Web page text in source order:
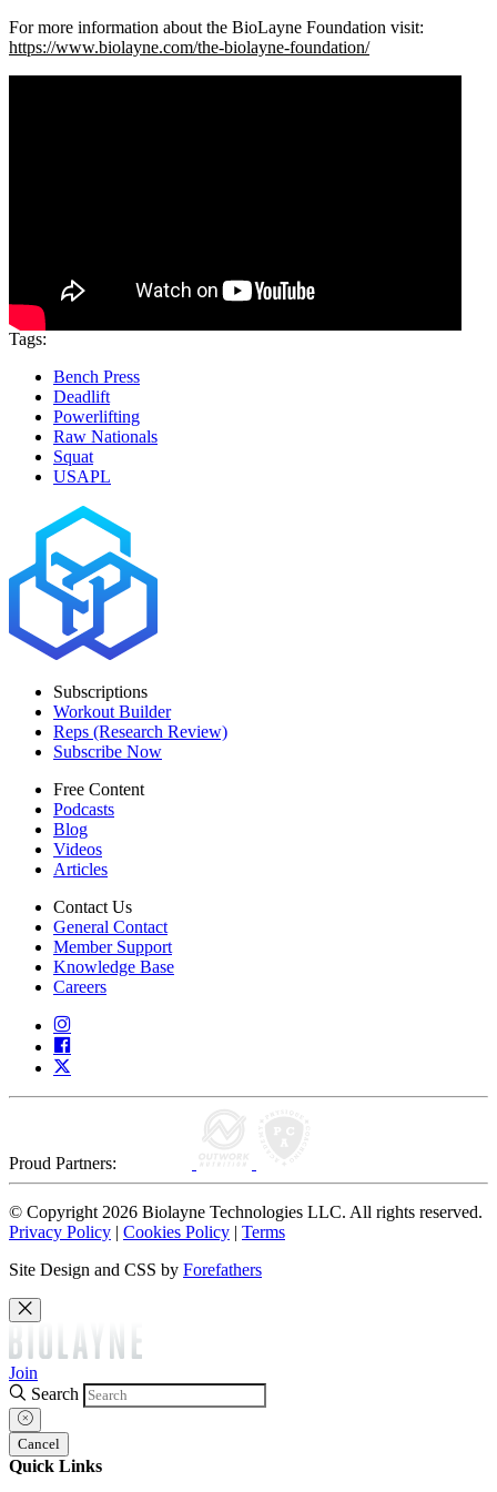
For more information about the BioLayne Foundation visit:
https://www.biolayne.com/the-biolayne-foundation/
Tags:
Bench Press
Deadlift
Powerlifting
Raw Nationals
Squat
USAPL
Subscriptions
Workout Builder
Reps (Research Review)
Subscribe Now
Free Content
Podcasts
Blog
Videos
Articles
Contact Us
General Contact
Member Support
Knowledge Base
Careers
Proud Partners:
© Copyright 2026 Biolayne Technologies LLC. All rights reserved.
Privacy Policy | Cookies Policy | Terms
Site Design and CSS by Forefathers
Join
Search
Cancel
Quick Links